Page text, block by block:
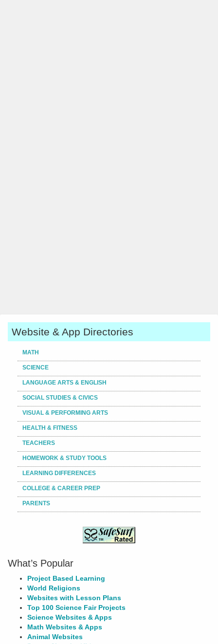
Website & App Directories
MATH
SCIENCE
LANGUAGE ARTS & ENGLISH
SOCIAL STUDIES & CIVICS
VISUAL & PERFORMING ARTS
HEALTH & FITNESS
TEACHERS
HOMEWORK & STUDY TOOLS
LEARNING DIFFERENCES
COLLEGE & CAREER PREP
PARENTS
What’s Popular
Project Based Learning
World Religions
Websites with Lesson Plans
Top 100 Science Fair Projects
Science Websites & Apps
Math Websites & Apps
Animal Websites